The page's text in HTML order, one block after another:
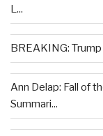
L...
BREAKING:
Ann Delap: Fall of
Summari...